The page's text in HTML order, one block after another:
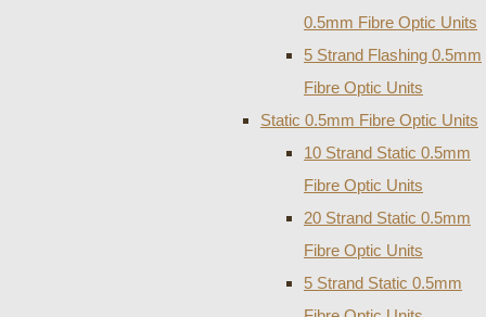
0.5mm Fibre Optic Units
5 Strand Flashing 0.5mm
Fibre Optic Units
Static 0.5mm Fibre Optic Units
10 Strand Static 0.5mm
Fibre Optic Units
20 Strand Static 0.5mm
Fibre Optic Units
5 Strand Static 0.5mm